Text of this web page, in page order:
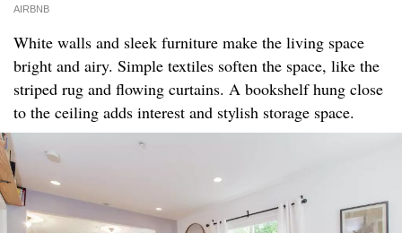
AIRBNB
White walls and sleek furniture make the living space
bright and airy. Simple textiles soften the space, like the
striped rug and flowing curtains. A bookshelf hung close
to the ceiling adds interest and stylish storage space.